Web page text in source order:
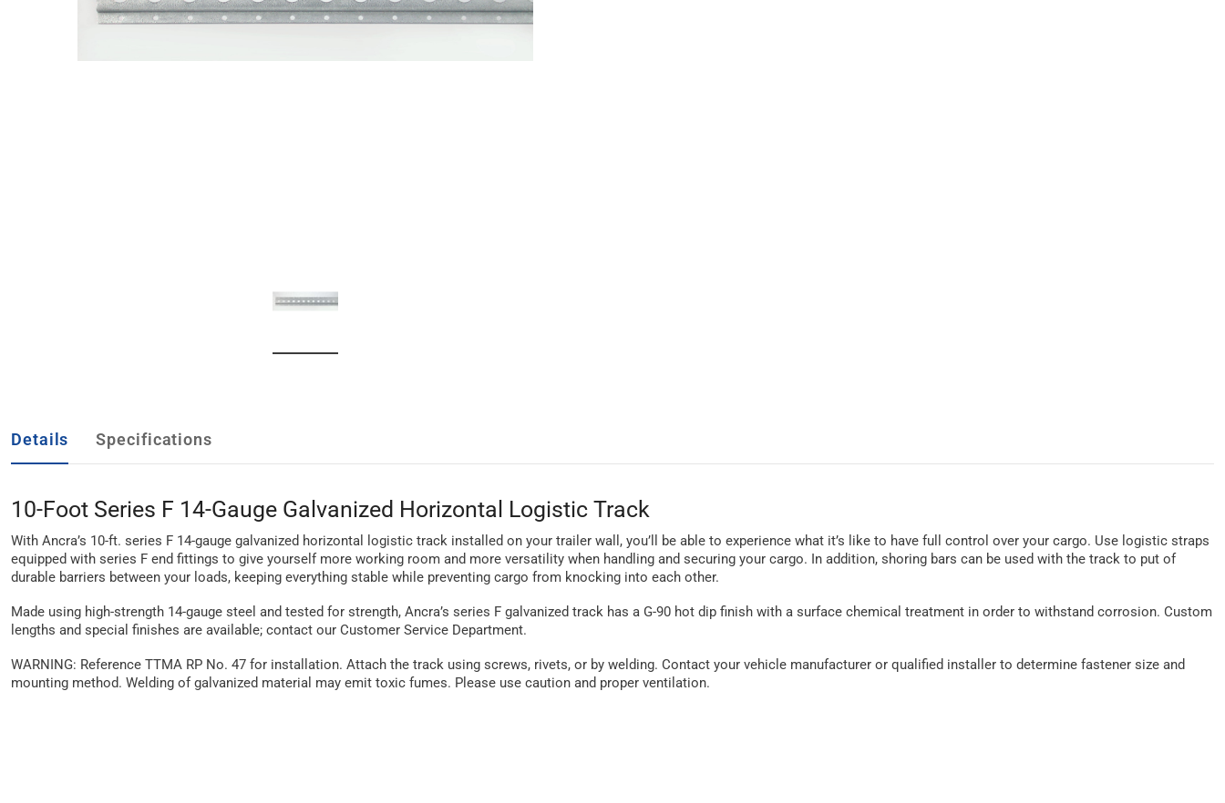
Details Specifications
10-Foot Series F 14-Gauge Galvanized Horizontal Logistic Track
With Ancra’s 10-ft. series F 14-gauge galvanized horizontal logistic track installed on your trailer wall, you’ll be able to experience what it’s like to have full control over your cargo. Use logistic straps
equipped with series F end fittings to give yourself more working room and more versatility when handling and securing your cargo. In addition, shoring bars can be used with the track to put of
durable barriers between your loads, keeping everything stable while preventing cargo from knocking into each other.
Made using high-strength 14-gauge steel and tested for strength, Ancra’s series F galvanized track has a G-90 hot dip finish with a surface chemical treatment in order to withstand corrosion. Custom
lengths and special finishes are available; contact our Customer Service Department.
WARNING: Reference TTMA RP No. 47 for installation. Attach the track using screws, rivets, or by welding. Contact your vehicle manufacturer or qualified installer to determine fastener size and
mounting method. Welding of galvanized material may emit toxic fumes. Please use caution and proper ventilation.